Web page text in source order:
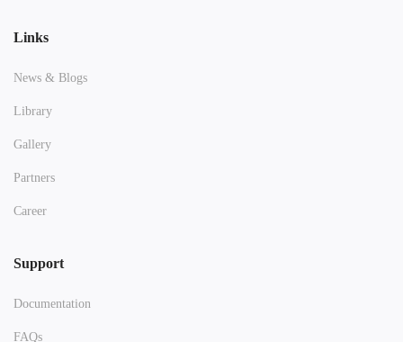
Links
News & Blogs
Library
Gallery
Partners
Career
Support
Documentation
FAQs